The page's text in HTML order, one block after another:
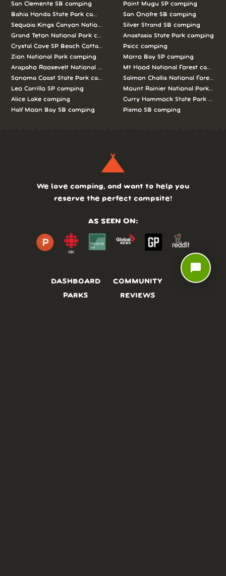
San Clemente SB camping
Bahia Honda State Park camping
Sequoia Kings Canyon National Parks camping
Grand Teton National Park camping
Crystal Cove SP Beach Cottages camping
Zion National Park camping
Arapaho Roosevelt National Forests Pawnee Ng camping
Sonoma Coast State Park camping
Leo Carrillo SP camping
Alice Lake camping
Half Moon Bay SB camping
Point Mugu SP camping
San Onofre SB camping
Silver Strand SB camping
Anastasia State Park camping
Psicc camping
Morro Bay SP camping
Mt Hood National Forest camping
Salmon Challis National Forest
Mount Rainier National Park
Curry Hammock State Park
Pismo SB camping
DASHBOARD
PARKS
COMMUNITY
REVIEWS
We love camping, and want to help you
reserve the perfect campsite!
AS SEEN ON:
chat_bubble